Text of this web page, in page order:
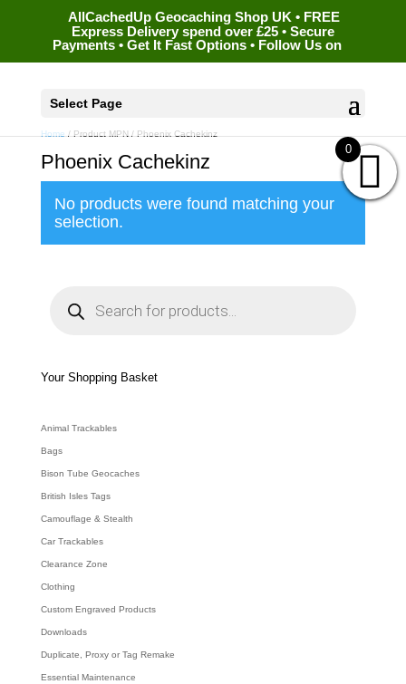
AllCachedUp Geocaching Shop UK • FREE
Express Delivery spend over £25 • Secure
Payments • Get It Fast Options • Follow Us on
Select Page
Home / Product MPN / Phoenix Cachekinz
Phoenix Cachekinz
No products were found matching your
selection.
e
a
Your Shopping Basket
Animal Trackables
Bags
Bison Tube Geocaches
British Isles Tags
Camouflage & Stealth
Car Trackables
Clearance Zone
Clothing
Custom Engraved Products
Downloads
Duplicate, Proxy or Tag Remake
Essential Maintenance
0